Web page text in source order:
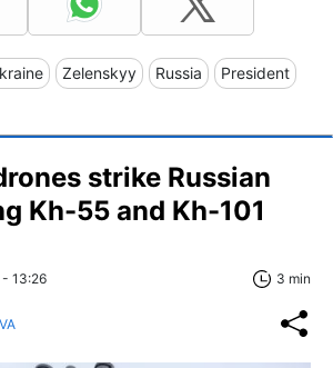
Zelenskyy Russia President
strike Russian
Kh-55 and Kh-101
- 13:26 3 min